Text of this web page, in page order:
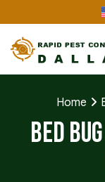
Home
Bed